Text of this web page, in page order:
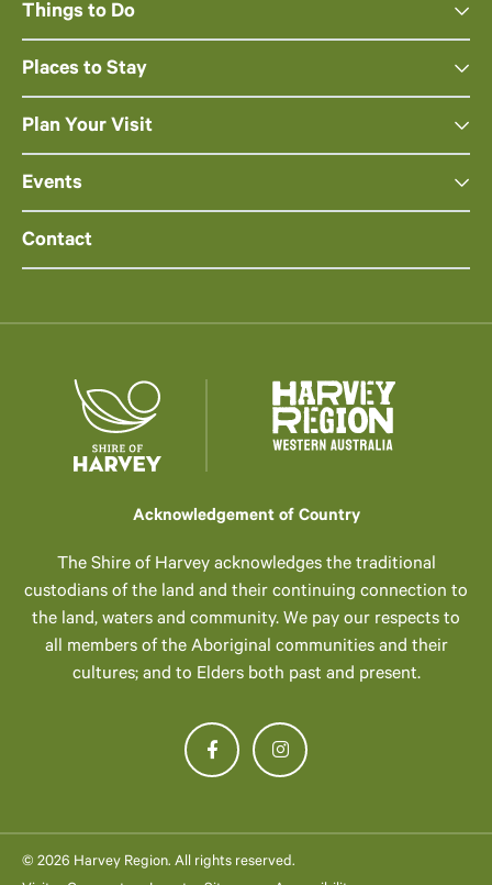
Things to Do
Places to Stay
Plan Your Visit
Events
Contact
Acknowledgement of Country
The Shire of Harvey acknowledges the traditional
custodians of the land and their continuing connection to
the land, waters and community. We pay our respects to
all members of the Aboriginal communities and their
cultures; and to Elders both past and present.
© 2026 Harvey Region. All rights reserved.